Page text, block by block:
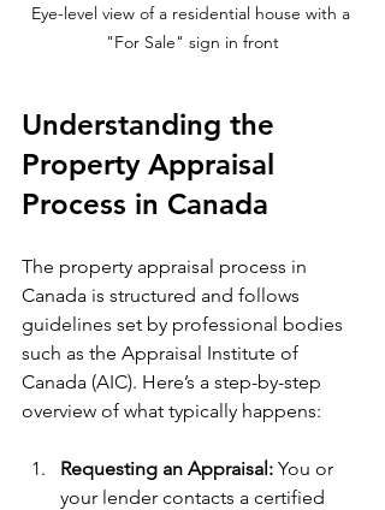
Eye-level view of a residential house with a
"For Sale" sign in front
Understanding the
Property Appraisal
Process in Canada
The property appraisal process in
Canada is structured and follows
guidelines set by professional bodies
such as the Appraisal Institute of
Canada (AIC). Here’s a step-by-step
overview of what typically happens:
Requesting an Appraisal: You or
your lender contacts a certified